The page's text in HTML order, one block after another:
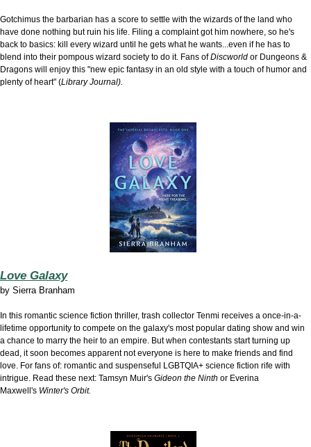
Gotchimus the barbarian has a score to settle with the wizards of the land who
have done nothing but ruin his life. Filing a complaint got him nowhere, so he's
back to basics: kill every wizard until he gets what he wants...even if he has to
blend into their pompous wizard society to do it. Fans ofDiscworld or Dungeons &
Dragons will enjoy this "new epic fantasy in an old style with a touch of humor and
plenty of heart" (Library Journal).
Love Galaxy
by Sierra Branham
In this romantic science fiction thriller, trash collector Tenmi receives a once-in-a-
lifetime opportunity to compete on the galaxy's most popular dating show and win
a chance to marry the heir to an empire. But when contestants start turning up
dead, it soon becomes apparent not everyone is here to make friends and find
love. For fans of: romantic and suspenseful LGBTQIA+ science fiction rife with
intrigue. Read these next: Tamsyn Muir's Gideon the Ninth or Everina
Maxwell's Winter's Orbit.